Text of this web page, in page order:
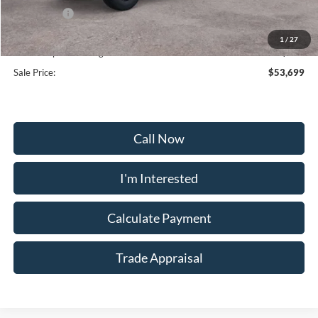
1 / 27
Ford Offers:
-$2,000
Selling Price:
$64,470
Dealership Processing Fee:
+$799
Sale Price:
$53,699
Call Now
I'm Interested
Calculate Payment
Trade Appraisal